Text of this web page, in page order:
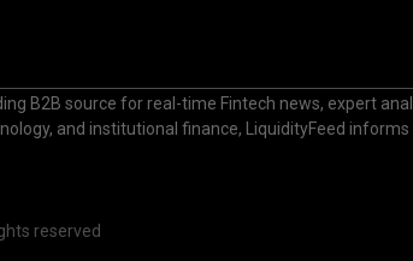
B2B source for real-time Fintech news, expert
and institutional finance, LiquidityFeed
reserved